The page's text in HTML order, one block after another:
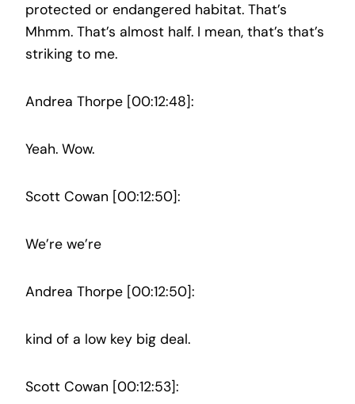
protected or endangered habitat. That’s
Mhmm. That’s almost half. I mean, that’s that’s
striking to me.
Andrea Thorpe [00:12:48]:
Yeah. Wow.
Scott Cowan [00:12:50]:
We’re we’re
Andrea Thorpe [00:12:50]:
kind of a low key big deal.
Scott Cowan [00:12:53]: